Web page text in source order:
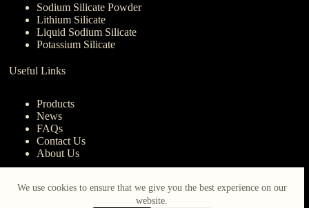
We use cookies to ensure that we give you the best experience on our
website.
Sodium Silicate Powder
Lithium Silicate
Liquid Sodium Silicate
Potassium Silicate
Useful Links
Products
News
FAQs
Contact Us
About Us